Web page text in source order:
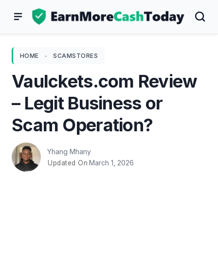
HOME - SCAMSTORES
Vaulckets.com Review
– Legit Business or
Scam Operation?
Yhang Mhany
Updated On March 1, 2026